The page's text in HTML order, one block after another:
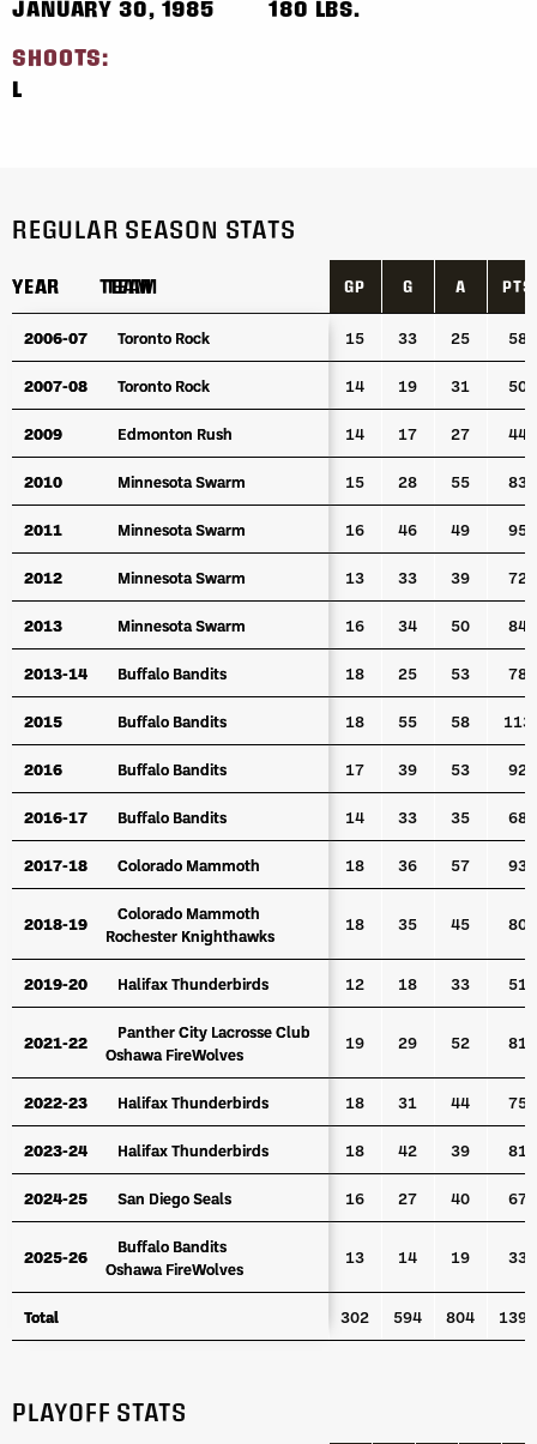
JANUARY 30, 1985
180 LBS.
SHOOTS:
L
REGULAR SEASON STATS
YEAR TEAM GP G A PTS
YEAR TEAM
2006-07 Toronto Rock 15 33 25 58
2007-08 Toronto Rock 14 19 31 50
2009 Edmonton Rush 14 17 27 44
2010 Minnesota Swarm 15 28 55 83
2011 Minnesota Swarm 16 46 49 95
2012 Minnesota Swarm 13 33 39 72
2013 Minnesota Swarm 16 34 50 84
2013-14 Buffalo Bandits 18 25 53 78
2015 Buffalo Bandits 18 55 58 113
2016 Buffalo Bandits 17 39 53 92
2016-17 Buffalo Bandits 14 33 35 68
2017-18 Colorado Mammoth 18 36 57 93
2018-19
Colorado Mammoth
Rochester Knighthawks
18 35 45 80
2019-20 Halifax Thunderbirds 12 18 33 51
2021-22
Panther City Lacrosse Club
Oshawa FireWolves
19 29 52 81
2022-23 Halifax Thunderbirds 18 31 44 75
2023-24 Halifax Thunderbirds 18 42 39 81
2024-25 San Diego Seals 16 27 40 67
2025-26
Buffalo Bandits
Oshawa FireWolves
13 14 19 33
Total 302 594 804 1398
YEAR TEAM
2006-07 Toronto Rock
2007-08 Toronto Rock
2009 Edmonton Rush
2010 Minnesota Swarm
2011 Minnesota Swarm
2012 Minnesota Swarm
2013 Minnesota Swarm
2013-14 Buffalo Bandits
2015 Buffalo Bandits
2016 Buffalo Bandits
2016-17 Buffalo Bandits
2017-18 Colorado Mammoth
2018-19
Colorado Mammoth
Rochester Knighthawks
2019-20 Halifax Thunderbirds
2021-22
Panther City Lacrosse Club
Oshawa FireWolves
2022-23 Halifax Thunderbirds
2023-24 Halifax Thunderbirds
2024-25 San Diego Seals
2025-26
Buffalo Bandits
Oshawa FireWolves
Total
PLAYOFF STATS